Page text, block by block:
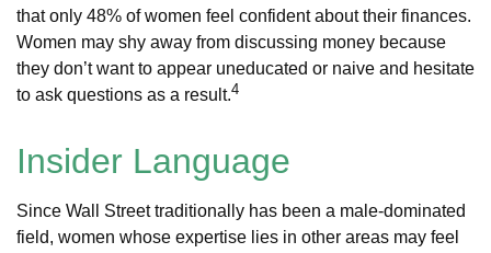
that only 48% of women feel confident about their finances.
Women may shy away from discussing money because
they don’t want to appear uneducated or naive and hesitate
to ask questions as a result.4
Insider Language
Since Wall Street traditionally has been a male-dominated
field, women whose expertise lies in other areas may feel